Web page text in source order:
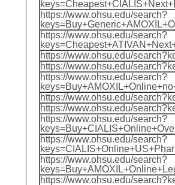
https://www.ohsu.edu/search?
https://www.ohsu.edu/search?
https://www.ohsu.edu/
https://www.ohsu.edu/
https://www.ohsu.edu/search?
https://www.ohsu.edu/
https://www.ohsu.edu/
https://www.ohsu.edu/search?
https://www.ohsu.edu/search?
https://www.ohsu.edu/search?
https://www.ohsu.edu/